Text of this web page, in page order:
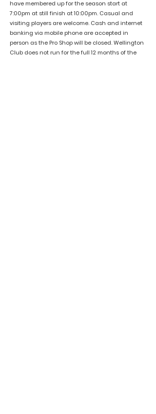
have membered up for the season start at
7:00pm at still finish at 10:00pm. Casual and
visiting players are welcome. Cash and internet
banking via mobile phone are accepted in
person as the Pro Shop will be closed. Wellington
Club does not run for the full 12 months of the